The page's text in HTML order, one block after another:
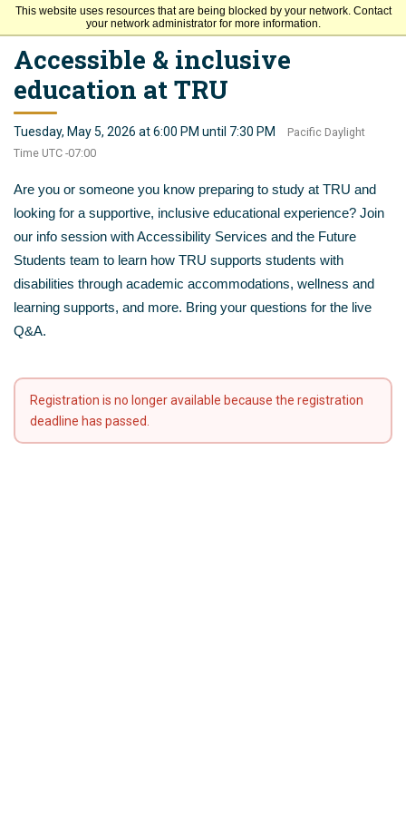
This website uses resources that are being blocked by your network. Contact
your network administrator for more information.
Thompson Rivers University
Accessible & inclusive
education at TRU
Tuesday, May 5, 2026 at 6:00 PM until 7:30 PM
Pacific Daylight
Time UTC -07:00
Are you or someone you know preparing to study at TRU and
looking for a supportive, inclusive educational experience? Join
our info session with Accessibility Services and the Future
Students team to learn how TRU supports students with
disabilities through academic accommodations, wellness and
learning supports, and more. Bring your questions for the live
Q&A.
Registration is no longer available because the registration
deadline has passed.